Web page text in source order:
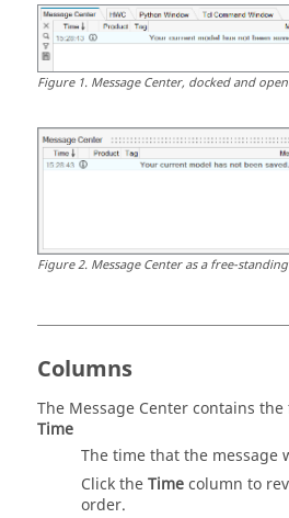
Figure1. Message Center, docked and
Figure2. Message Centeras a free-
Columns
The Message Centercontains
Time
The time that the message
Click theTimecolumn to
order.